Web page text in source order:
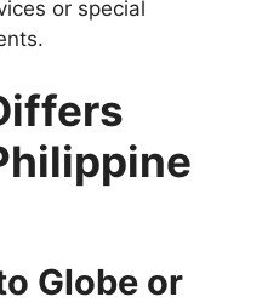
or special
Globe or